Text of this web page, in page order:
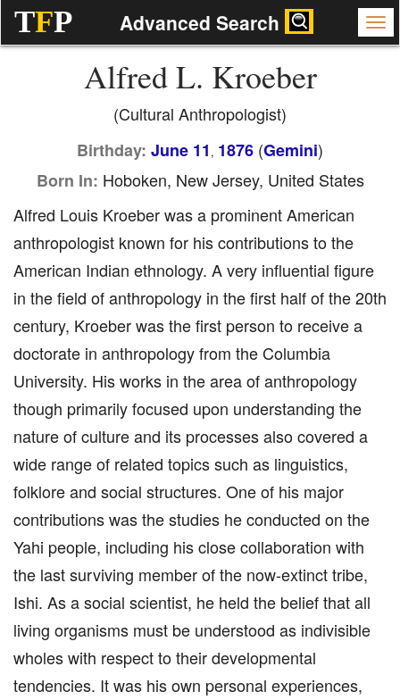
TFP Advanced Search
Alfred L. Kroeber
(Cultural Anthropologist)
Birthday: June 11 , 1876 (Gemini)
Born In: Hoboken, New Jersey, United States
Alfred Louis Kroeber was a prominent American
anthropologist known for his contributions to the
American Indian ethnology. A very influential figure
in the field of anthropology in the first half of the 20th
century, Kroeber was the first person to receive a
doctorate in anthropology from the Columbia
University. His works in the area of anthropology
though primarily focused upon understanding the
nature of culture and its processes also covered a
wide range of related topics such as linguistics,
folklore and social structures. One of his major
contributions was the studies he conducted on the
Yahi people, including his close collaboration with
the last surviving member of the now-extinct tribe,
Ishi. As a social scientist, he held the belief that all
living organisms must be understood as indivisible
wholes with respect to their developmental
tendencies. It was his own personal experiences,